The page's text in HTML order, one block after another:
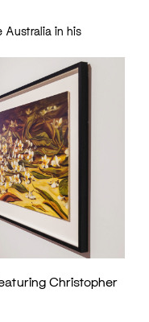
Australia in his
Christopher